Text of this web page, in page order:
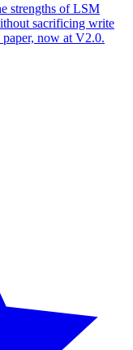
strengths of LSM
sacrificing write
now at V2.0.